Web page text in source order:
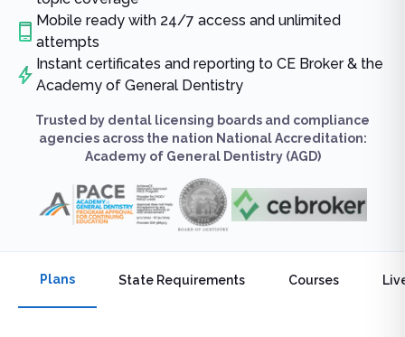
Mobile ready with 24/7 access and unlimited
attempts
Instant certificates and reporting to CE Broker & the
Academy of General Dentistry
Trusted by dental licensing boards and compliance
agencies across the nation National Accreditation:
Academy of General Dentistry (AGD)
Plans State Requirements Courses